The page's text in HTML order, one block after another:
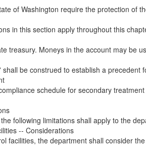
of Washington require the protection of
in this section apply throughout this
treasury. Moneys in the account may be
be construed to establish a precedent
schedule for secondary
following limitations shall apply to the
-- Considerations
facilities, the department shall consider